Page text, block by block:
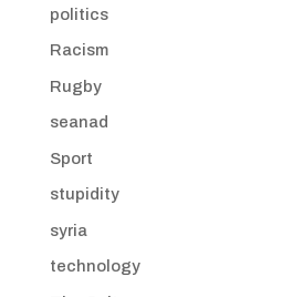
politics
Racism
Rugby
seanad
Sport
stupidity
syria
technology